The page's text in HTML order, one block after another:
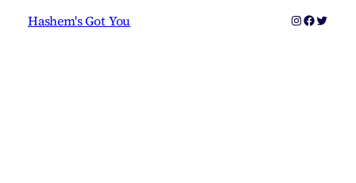
Hashem's Got You Instagram
Twitter